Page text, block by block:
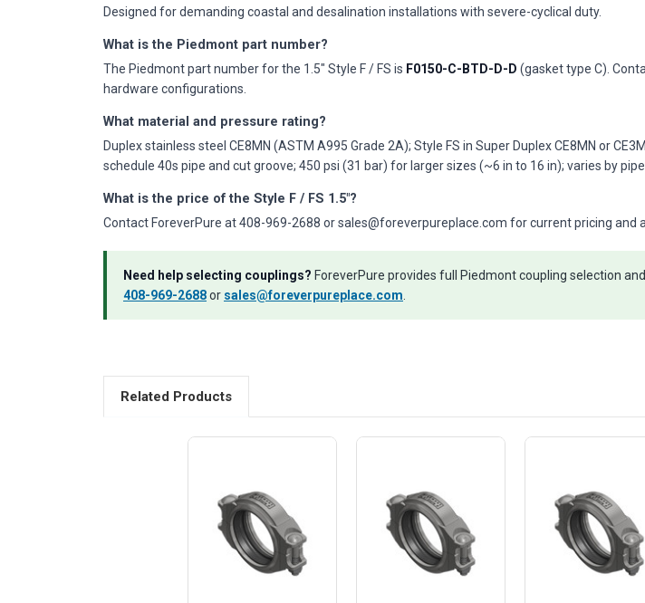
Designed for demanding coastal and desalination installations with severe-cyclical duty.
What is the Piedmont part number?
The Piedmont part number for the 1.5" Style F / FS is F0150-C-BTD-D-D (gasket type C).
hardware configurations.
What material and pressure rating?
Duplex stainless steel CE8MN (ASTM A995 Grade 2A); Style FS in Super Duplex CE8MN or
schedule 40s pipe and cut groove; 450 psi (31 bar) for larger sizes (~6 in to 16 in); varies by pipe
What is the price of the Style F / FS 1.5"?
Contact ForeverPure at 408-969-2688 or sales@foreverpureplace.com for current pricing and
Need help selecting couplings? ForeverPure provides full Piedmont coupling selection
408-969-2688or sales@foreverpureplace.com
Related Products